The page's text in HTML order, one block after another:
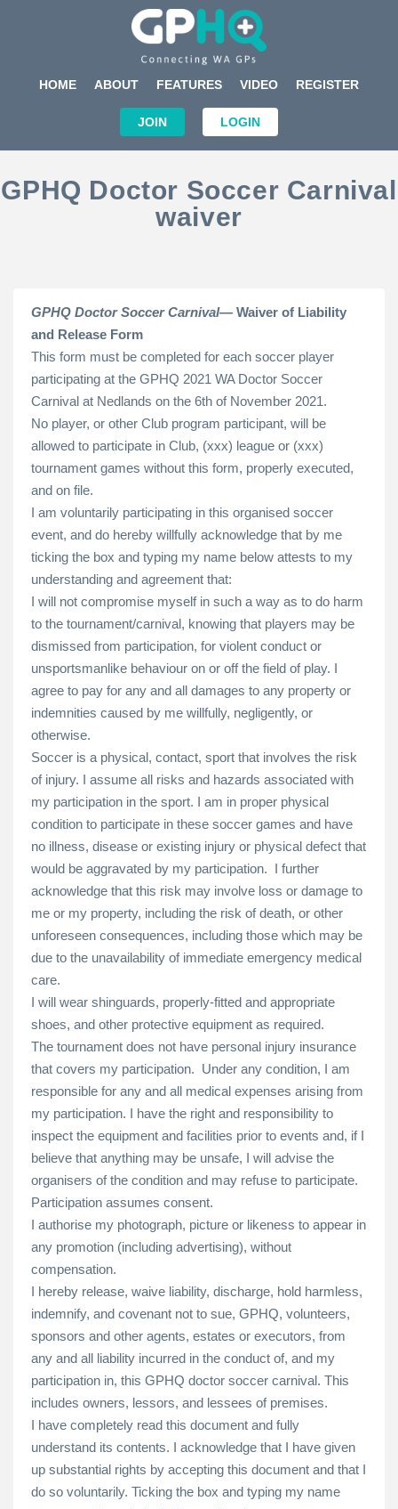
HOME ABOUT FEATURES VIDEO REGISTER
JOIN LOGIN
GPHQ Doctor Soccer Carnival
waiver
GPHQ Doctor Soccer Carnival— Waiver of Liability
and Release Form
This form must be completed for each soccer player
participating at the GPHQ 2021 WA Doctor Soccer
Carnival at Nedlands on the 6th of November 2021.
No player, or other Club program participant, will be
allowed to participate in Club, (xxx) league or (xxx)
tournament games without this form, properly executed,
and on file.
I am voluntarily participating in this organised soccer
event, and do hereby willfully acknowledge that by me
ticking the box and typing my name below attests to my
understanding and agreement that:
I will not compromise myself in such a way as to do harm
to the tournament/carnival, knowing that players may be
dismissed from participation, for violent conduct or
unsportsmanlike behaviour on or off the field of play. I
agree to pay for any and all damages to any property or
indemnities caused by me willfully, negligently, or
otherwise.
Soccer is a physical, contact, sport that involves the risk
of injury. I assume all risks and hazards associated with
my participation in the sport. I am in proper physical
condition to participate in these soccer games and have
no illness, disease or existing injury or physical defect that
would be aggravated by my participation. I further
acknowledge that this risk may involve loss or damage to
me or my property, including the risk of death, or other
unforeseen consequences, including those which may be
due to the unavailability of immediate emergency medical
care.
I will wear shinguards, properly-fitted and appropriate
shoes, and other protective equipment as required.
The tournament does not have personal injury insurance
that covers my participation. Under any condition, I am
responsible for any and all medical expenses arising from
my participation. I have the right and responsibility to
inspect the equipment and facilities prior to events and, if I
believe that anything may be unsafe, I will advise the
organisers of the condition and may refuse to participate.
Participation assumes consent.
I authorise my photograph, picture or likeness to appear in
any promotion (including advertising), without
compensation.
I hereby release, waive liability, discharge, hold harmless,
indemnify, and covenant not to sue, GPHQ, volunteers,
sponsors and other agents, estates or executors, from
any and all liability incurred in the conduct of, and my
participation in, this GPHQ doctor soccer carnival. This
includes owners, lessors, and lessees of premises.
I have completely read this document and fully
understand its contents. I acknowledge that I have given
up substantial rights by accepting this document and that I
do so voluntarily. Ticking the box and typing my name